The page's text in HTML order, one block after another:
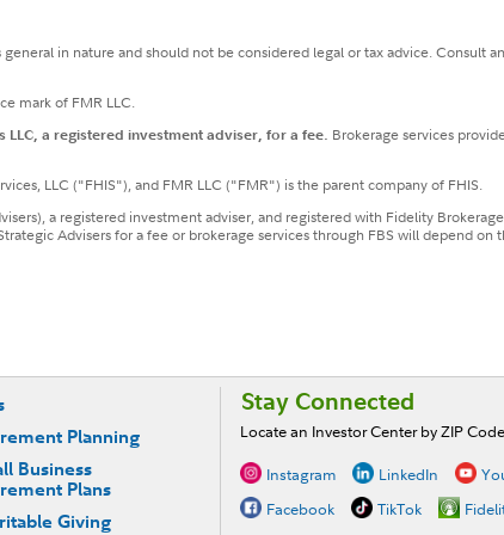
in nature and should not be considered legal or tax advice. Consult
mark of FMR LLC.
a registered investment adviser, for a fee. Brokerage services
LLC ("FHIS"), and FMR LLC ("FMR") is the parent company of FHIS.
a registered investment adviser, and registered with Fidelity
Advisers for a fee or brokerage services through FBS will depend on
Planning
Business
Plans
Giving
Stay Connected
Locate an Investor Center by ZIP Code
Instagram LinkedIn
Facebook
TikTok